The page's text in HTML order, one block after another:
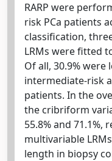
RARP were
risk PCa patients
classification,
LRMs were fitted
Of all, 30.9% were
intermediate-risk
patients. In the
the cribriform
55.8% and 71.1%,
multivariable
length in biopsy